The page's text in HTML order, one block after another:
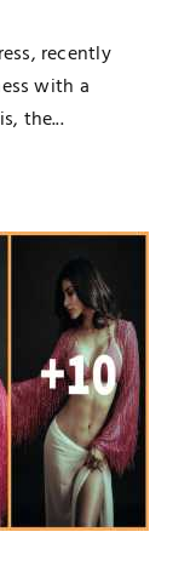
recently
with a
the...